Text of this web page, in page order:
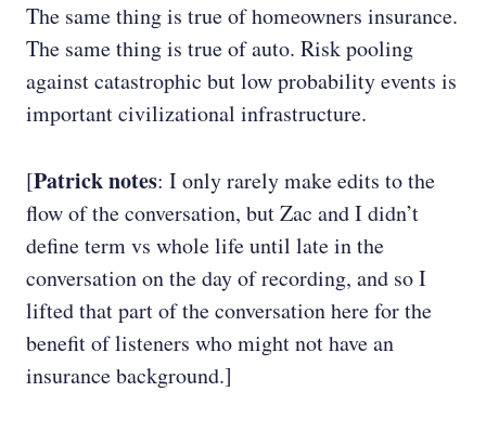
The same thing is true of homeowners insurance.
The same thing is true of auto. Risk pooling
against catastrophic but low probability events is
important civilizational infrastructure.
[Patrick notes: I only rarely make edits to the
flow of the conversation, but Zac and I didn’t
define term vs whole life until late in the
conversation on the day of recording, and so I
lifted that part of the conversation here for the
benefit of listeners who might not have an
insurance background.]